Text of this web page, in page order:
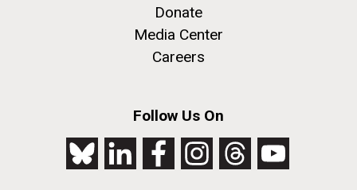
Donate
Media Center
Careers
Follow Us On